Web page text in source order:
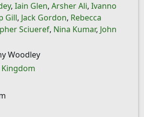
, Iain Glen, Arsher Ali, Ivanno
Gill, Jack Gordon, Rebecca
Sciueref, Nina Kumar, John
Woodley